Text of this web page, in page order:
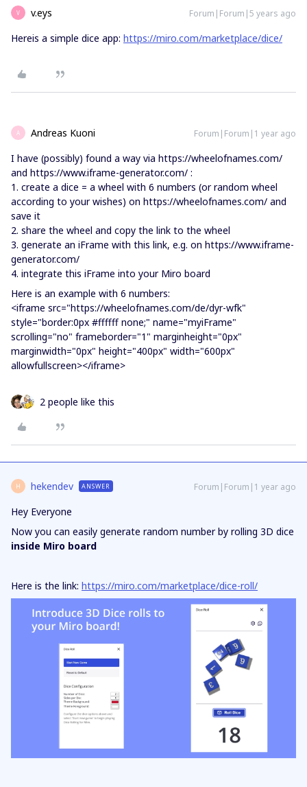
V v.eys Forum|Forum|5 years ago
Hereis a simple dice app: https://miro.com/marketplace/dice/
A Andreas Kuoni Forum|Forum|1 year ago
I have (possibly) found a way via https://wheelofnames.com/
and https://www.iframe-generator.com/ :
1. create a dice = a wheel with 6 numbers (or random wheel
according to your wishes) on https://wheelofnames.com/ and
save it
2. share the wheel and copy the link to the wheel
3. generate an iFrame with this link, e.g. on https://www.iframe-
generator.com/
4. integrate this iFrame into your Miro board
Here is an example with 6 numbers:
<iframe src="https://wheelofnames.com/de/dyr-wfk"
style="border:0px #ffffff none;" name="myiFrame"
scrolling="no" frameborder="1" marginheight="0px"
marginwidth="0px" height="400px" width="600px"
allowfullscreen></iframe>
2 people like this
H hekendev ANSWER Forum|Forum|1 year ago
Hey Everyone
Now you can easily generate random number by rolling 3D dice
inside Miro board
Here is the link: https://miro.com/marketplace/dice-roll/